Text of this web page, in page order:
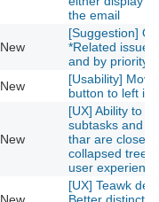
the email
New
[Suggestion]
*Related
and by priority
New
[Usability]
button to left in
New
[UX] Ability to
subtasks and
thar are closed
collapsed
user experience
[UX] Teawk